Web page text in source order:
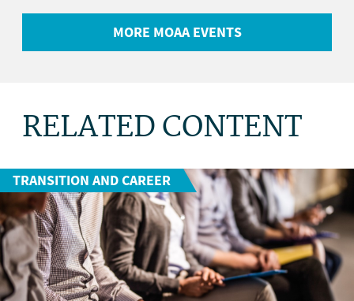
MORE MOAA EVENTS
RELATED CONTENT
TRANSITION AND CAREER